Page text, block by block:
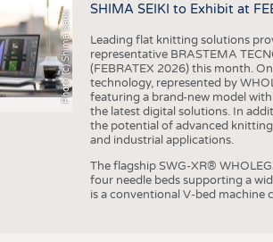
Photo (c) Shima Seiki
SHIMA SEIKI to Exhibit at
Leading flat knitting solutions
representative BRASTEMA
(FEBRATEX 2026) this month.
technology, represented by
featuring a brand-new model
the latest digital solutions. In
the potential of advanced
and industrial applications.
The flagship SWG-XR®
four needle beds supporting a
is a conventional V-bed machine